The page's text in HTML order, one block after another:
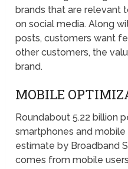
brands that are relevant
on social media. Along
posts, customers want
other customers, the
brand.
MOBILE
Roundabout 5.22 billion
smartphones and
estimate by Broadband
comes from mobile